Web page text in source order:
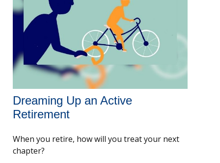
Dreaming Up an Active
Retirement
When you retire, how will you treat your next
chapter?